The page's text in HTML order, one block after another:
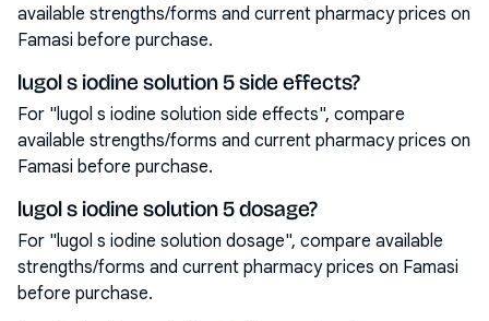
available strengths/forms and current pharmacy prices on
Famasi before purchase.
lugol s iodine solution 5 side effects?
For "lugol s iodine solution side effects", compare
available strengths/forms and current pharmacy prices on
Famasi before purchase.
lugol s iodine solution 5 dosage?
For "lugol s iodine solution dosage", compare available
strengths/forms and current pharmacy prices on Famasi
before purchase.